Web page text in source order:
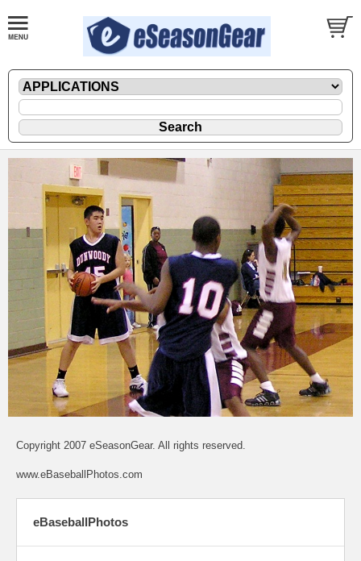
Copyright 2007 eSeasonGear. All rights reserved.
www.eBaseballPhotos.com
eBaseballPhotos